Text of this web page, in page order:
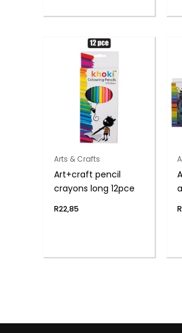
Arts & Crafts
Art+craft pencil
crayons long 12pce
R22,85 R